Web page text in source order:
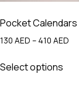
Pocket Calendars
130 AED – 410 AED
Select options